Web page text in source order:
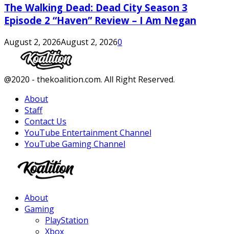
The Walking Dead: Dead City Season 3
Episode 2 “Haven” Review – I Am Negan
August 2, 2026August 2, 20260
Facebook
Twitter
Instagram
Youtube
@2020 - thekoalition.com. All Right Reserved.
About
Staff
Contact Us
YouTube Entertainment Channel
YouTube Gaming Channel
About
Gaming
PlayStation
Xbox